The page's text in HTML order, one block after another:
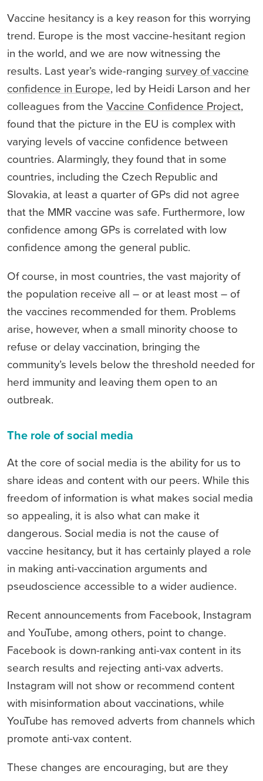
Vaccine hesitancy is a key reason for this worrying
trend. Europe is the most vaccine-hesitant region
in the world, and we are now witnessing the
results. Last year’s wide-ranging survey of vaccine
confidence in Europe, led by Heidi Larson and her
colleagues from the Vaccine Confidence Project,
found that the picture in the EU is complex with
varying levels of vaccine confidence between
countries. Alarmingly, they found that in some
countries, including the Czech Republic and
Slovakia, at least a quarter of GPs did not agree
that the MMR vaccine was safe. Furthermore, low
confidence among GPs is correlated with low
confidence among the general public.
Of course, in most countries, the vast majority of
the population receive all – or at least most – of
the vaccines recommended for them. Problems
arise, however, when a small minority choose to
refuse or delay vaccination, bringing the
community’s levels below the threshold needed for
herd immunity and leaving them open to an
outbreak.
The role of social media
At the core of social media is the ability for us to
share ideas and content with our peers. While this
freedom of information is what makes social media
so appealing, it is also what can make it
dangerous. Social media is not the cause of
vaccine hesitancy, but it has certainly played a role
in making anti-vaccination arguments and
pseudoscience accessible to a wider audience.
Recent announcements from Facebook, Instagram
and YouTube, among others, point to change.
Facebook is down-ranking anti-vax content in its
search results and rejecting anti-vax adverts.
Instagram will not show or recommend content
with misinformation about vaccinations, while
YouTube has removed adverts from channels which
promote anti-vax content.
These changes are encouraging, but are they